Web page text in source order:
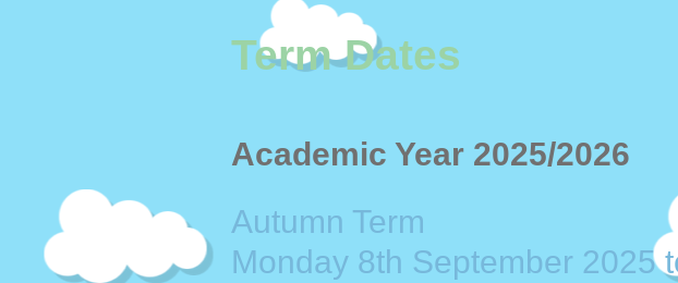
Term Dates
Academic Year 2025/2026
Autumn Term
Monday 8th September 2025